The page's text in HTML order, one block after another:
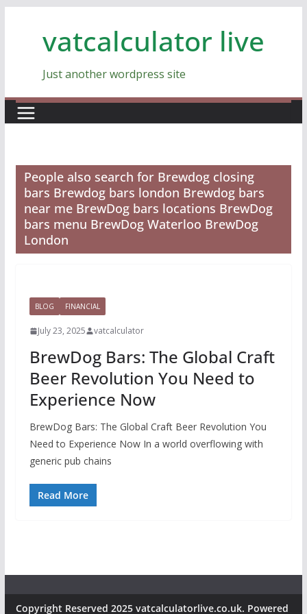
vatcalculator live
Just another wordpress site
People also search for Brewdog closing
bars Brewdog bars london Brewdog bars
near me BrewDog bars locations BrewDog
bars menu BrewDog Waterloo BrewDog
London
BLOG FINANCIAL
July 23, 2025 vatcalculator
BrewDog Bars: The Global Craft
Beer Revolution You Need to
Experience Now
BrewDog Bars: The Global Craft Beer Revolution You
Need to Experience Now In a world overflowing with
generic pub chains
Read More
Copyright Reserved 2025 vatcalculatorlive.co.uk. Powered